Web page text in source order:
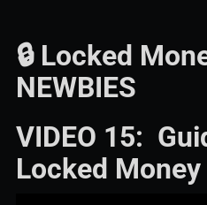
🔒 Locked
NEWBIES
VIDEO 15:
Locked Money